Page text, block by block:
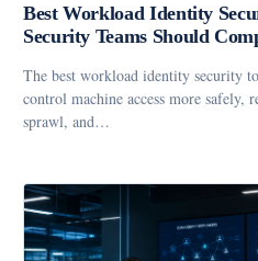
Best Workload Identity
Security Teams Should
The best workload identity security
control machine access more safely,
sprawl, and…